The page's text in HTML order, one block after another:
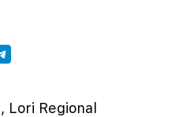
Lori Regional